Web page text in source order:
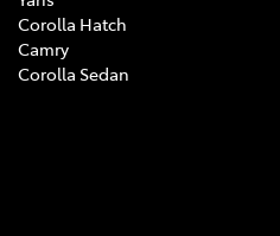
Corolla Hatch
Camry
Corolla Sedan